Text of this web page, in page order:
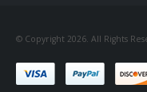
© Copyright 2026. All Rights